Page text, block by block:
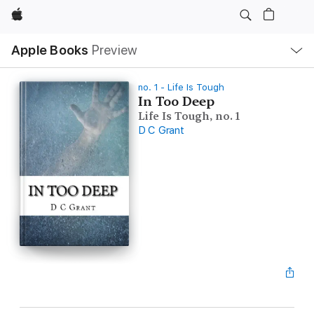
Apple
Apple Books Preview
Nav
Open
Menu
no. 1 - Life Is Tough
In Too Deep
Life Is Tough, no. 1
D C Grant